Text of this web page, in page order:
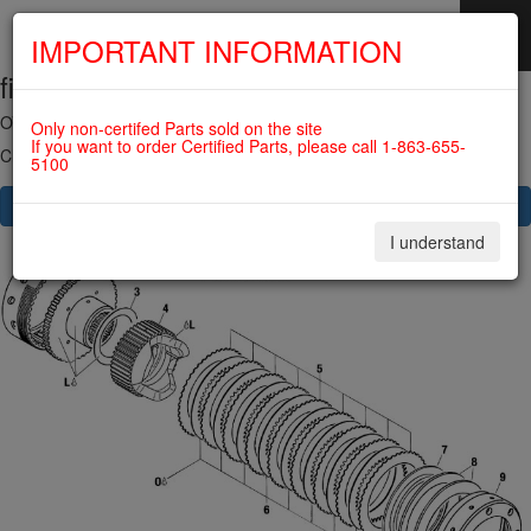
SKIP
fig. 72-10-00-3
OVERLOAD CLUTCH For ROTAX 582UL
Click on Number to order Part
CLICK HERE TO SEE YOUR CART
IMPORTANT INFORMATION
Only non-certifed Parts sold on the site
If you want to order Certified Parts, please call 1-863-655-
5100
I understand